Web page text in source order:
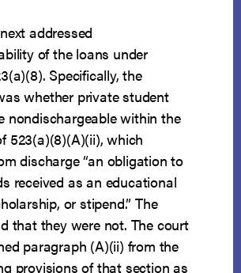
addressed
of the loans under
Specifically, the
whether private student
nondischargeable within the
523(a)(8)(A)(ii), which
discharge “an obligation to
received as an educational
or stipend.” The
that they were not. The court
paragraph (A)(ii) from the
provisions of that section as